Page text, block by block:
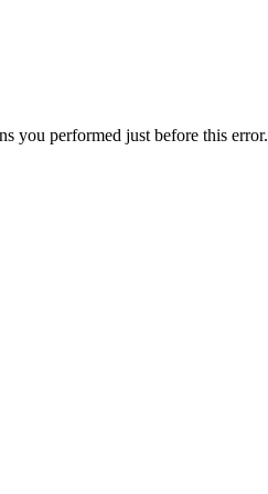
you performed just before this error.